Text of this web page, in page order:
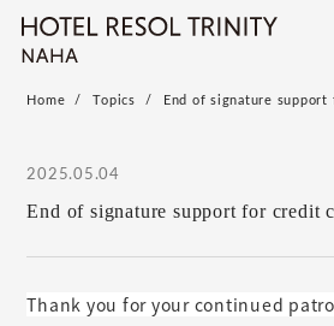
Home Topics End of signature support
2025.05.04
End of signature support for credit
Thank you for your continued